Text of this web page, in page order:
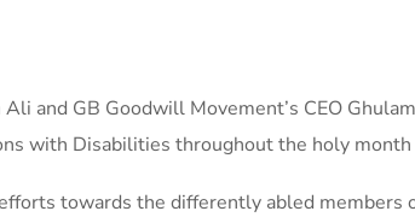
and GB Goodwill Movement’s CEO
with Disabilities throughout the holy month
towards the differently abled members